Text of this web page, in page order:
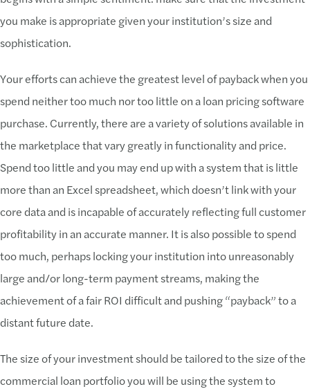
you make is appropriate given your institution’s size and
sophistication.
Your efforts can achieve the greatest level of payback when you
spend neither too much nor too little on a loan pricing software
purchase. Currently, there are a variety of solutions available in
the marketplace that vary greatly in functionality and price.
Spend too little and you may end up with a system that is little
more than an Excel spreadsheet, which doesn’t link with your
core data and is incapable of accurately reflecting full customer
profitability in an accurate manner. It is also possible to spend
too much, perhaps locking your institution into unreasonably
large and/or long-term payment streams, making the
achievement of a fair ROI difficult and pushing “payback” to a
distant future date.
The size of your investment should be tailored to the size of the
commercial loan portfolio you will be using the system to